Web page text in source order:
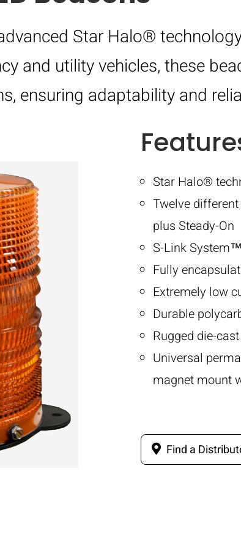
Star Halo®
and utility vehicles, these
ensuring adaptability and
Star Halo®
Twelve
plus Steady-On
S-Link
Fully
Extremely low
Durable
Rugged die-
Universal
magnet mount
Find a